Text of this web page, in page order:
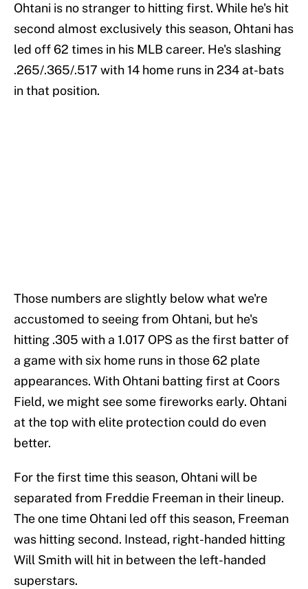
Ohtani is no stranger to hitting first. While he's hit
second almost exclusively this season, Ohtani has
led off 62 times in his MLB career. He's slashing
.265/.365/.517 with 14 home runs in 234 at-bats
in that position.
Those numbers are slightly below what we're
accustomed to seeing from Ohtani, but he's
hitting .305 with a 1.017 OPS as the first batter of
a game with six home runs in those 62 plate
appearances. With Ohtani batting first at Coors
Field, we might see some fireworks early. Ohtani
at the top with elite protection could do even
better.
For the first time this season, Ohtani will be
separated from Freddie Freeman in their lineup.
The one time Ohtani led off this season, Freeman
was hitting second. Instead, right-handed hitting
Will Smith will hit in between the left-handed
superstars.